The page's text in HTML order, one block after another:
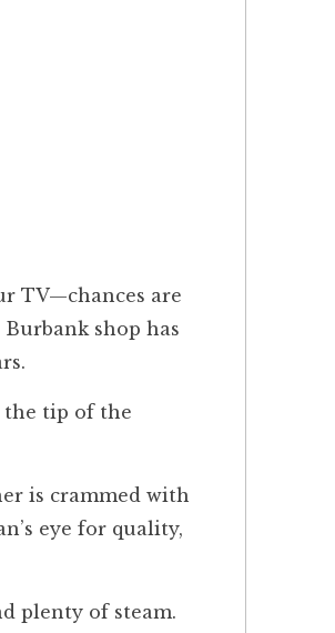
TV—chances are
shop has
the tip of the
is crammed with
eye for quality,
plenty of steam.